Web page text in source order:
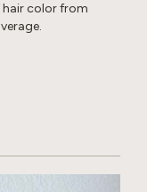
hair color from
cooking